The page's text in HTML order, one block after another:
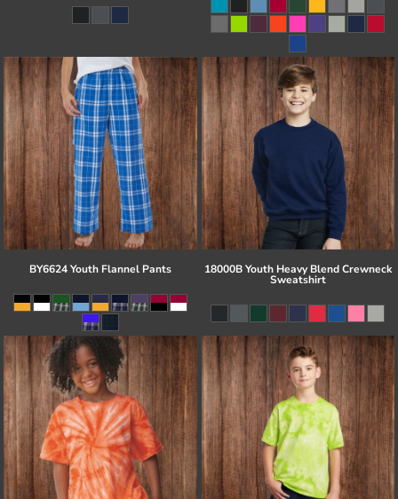
BY6624 Youth Flannel Pants 18000B Youth Heavy Blend Crewneck
Sweatshirt